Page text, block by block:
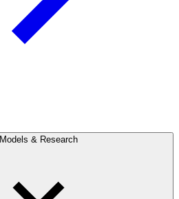
Models & Research